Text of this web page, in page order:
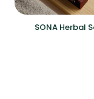
SONA Herbal